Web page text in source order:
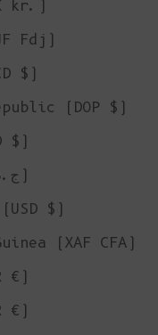
kr.)
Fdj)
$)
(DOP $)
$)
Egypt (EGP ج.م)
$)
(XAF CFA)
€)
€)